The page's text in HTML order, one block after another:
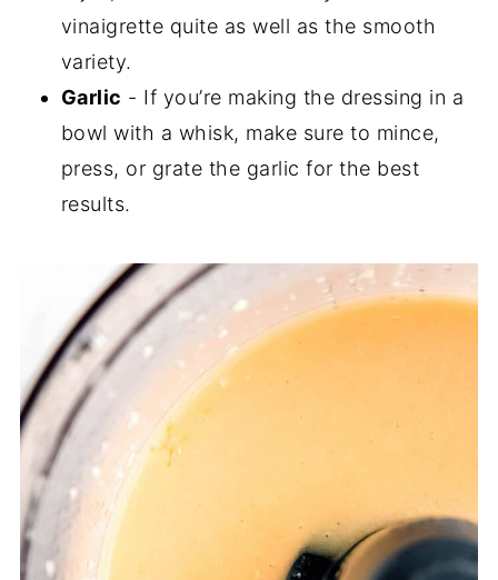
vinaigrette quite as well as the smooth
variety.
Garlic - If you’re making the dressing in a
bowl with a whisk, make sure to mince,
press, or grate the garlic for the best
results.